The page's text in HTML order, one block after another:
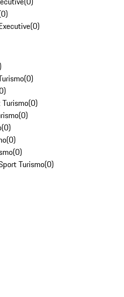
0)
(0)
(0)
)
(0)
(0)
(0)
(0)
(0)
Turismo(0)